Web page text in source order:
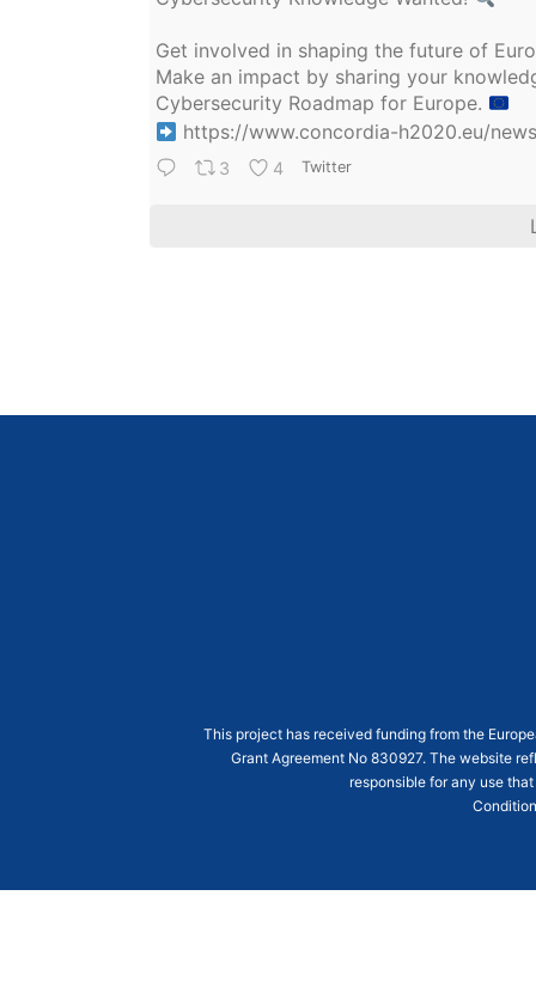
Get involved in shaping the future of
Make an impact by sharing your
Cybersecurity Roadmap for Europe.
https://www.concordia-h2020.eu/
3 4 Twitter
This project has received funding from the
Grant Agreement No 830927. The website
responsible for any use